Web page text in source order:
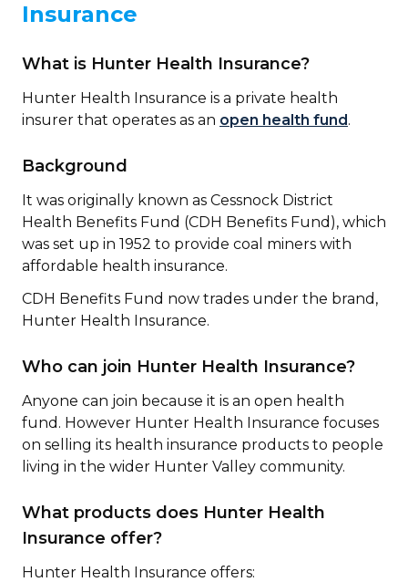
Insurance
What is Hunter Health Insurance?
Hunter Health Insurance is a private health
insurer that operates as an open health fund.
Background
It was originally known as Cessnock District
Health Benefits Fund (CDH Benefits Fund), which
was set up in 1952 to provide coal miners with
affordable health insurance.
CDH Benefits Fund now trades under the brand,
Hunter Health Insurance.
Who can join Hunter Health Insurance?
Anyone can join because it is an open health
fund. However Hunter Health Insurance focuses
on selling its health insurance products to people
living in the wider Hunter Valley community.
What products does Hunter Health
Insurance offer?
Hunter Health Insurance offers: